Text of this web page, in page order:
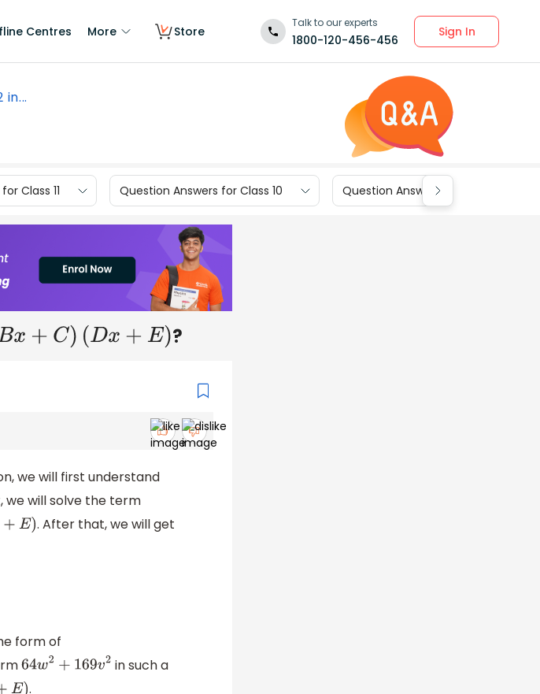
Centres More Store
Talk to our experts
1800-120-456-456
Sign In
Class 11 Question Answers for Class 10 Question Answers for Class 9
A(Bx+C) (Dx+ E) ?
we will first understand
will solve the term
)
. After that, we will get
form of
64w 2+ 169v2 in such a
.